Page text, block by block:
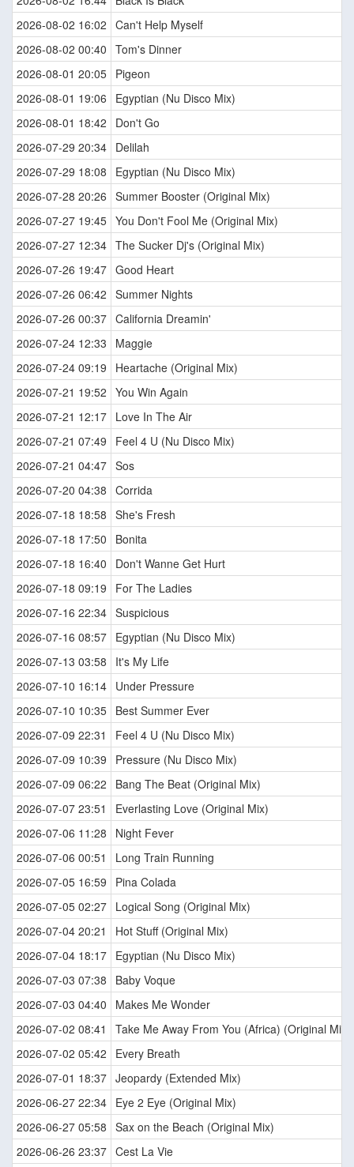
2026-08-02 16:02 Can't Help Myself
2026-08-02 00:40 Tom's Dinner
2026-08-01 20:05 Pigeon
2026-08-01 19:06
Egyptian (Nu Disco Mix)
2026-08-01 18:42
Don't Go
2026-07-29 20:34 Delilah
2026-07-29 18:08
Egyptian (Nu Disco Mix)
2026-07-28 20:26 Summer Booster (Original Mix)
2026-07-27 19:45 You Don't Fool Me (Original Mix)
2026-07-27 12:34 The Sucker Dj's (Original Mix)
2026-07-26 19:47 Good Heart
2026-07-26 06:42 Summer Nights
2026-07-26 00:37 California Dreamin'
2026-07-24 12:33
Maggie
2026-07-24 09:19
Heartache (Original Mix)
2026-07-21 19:52 You Win Again
2026-07-21 12:17 Love In The Air
2026-07-21 07:49
Feel 4 U (Nu Disco Mix)
2026-07-21 04:47 Sos
2026-07-20 04:38 Corrida
2026-07-18 18:58 She's Fresh
2026-07-18 17:50
Bonita
2026-07-18 16:40
Don't Wanne Get Hurt
2026-07-18 09:19
For The Ladies
2026-07-16 22:34 Suspicious
2026-07-16 08:57 Egyptian (Nu Disco Mix)
2026-07-13 03:58
It's My Life
2026-07-10 16:14 Under Pressure
2026-07-10 10:35 Best Summer Ever
2026-07-09 22:31
Feel 4 U (Nu Disco Mix)
2026-07-09 10:39
Pressure (Nu Disco Mix)
2026-07-09 06:22
Bang The Beat (Original Mix)
2026-07-07 23:51
Everlasting Love (Original Mix)
2026-07-06 11:28
Night Fever
2026-07-06 00:51
Long Train Running
2026-07-05 16:59
Pina Colada
2026-07-05 02:27 Logical Song (Original Mix)
2026-07-04 20:21
Hot Stuff (Original Mix)
2026-07-04 18:17 Egyptian (Nu Disco Mix)
2026-07-03 07:38
Baby Voque
2026-07-03 04:40
Makes Me Wonder
2026-07-02 08:41
Take Me Away From You (Africa) (Original Mix)
2026-07-02 05:42
Every Breath
2026-07-01 18:37 Jeopardy (Extended Mix)
2026-06-27 22:34 Eye 2 Eye (Original Mix)
2026-06-27 05:58 Sax on the Beach (Original Mix)
2026-06-26 23:37 Cest La Vie